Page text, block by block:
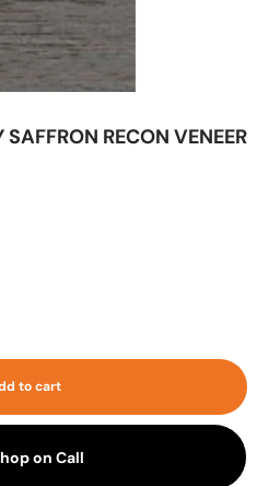
SAFFRON RECON VENEER
to cart
on Call